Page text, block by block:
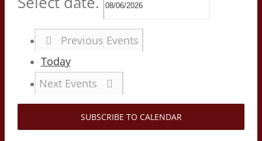
Previous Events
Today
Next Events
SUBSCRIBE TO CALENDAR